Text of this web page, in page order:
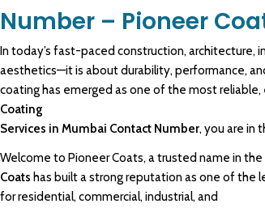
Number – Pioneer
In today’s fast-paced construction, architecture,
aesthetics—it is about durability, performance,
coating has emerged as one of the most
Coating
Services in Mumbai Contact Number, you are in
Welcome to Pioneer Coats, a trusted name in
Coats has built a strong reputation as one of the
for residential, commercial, industrial, and